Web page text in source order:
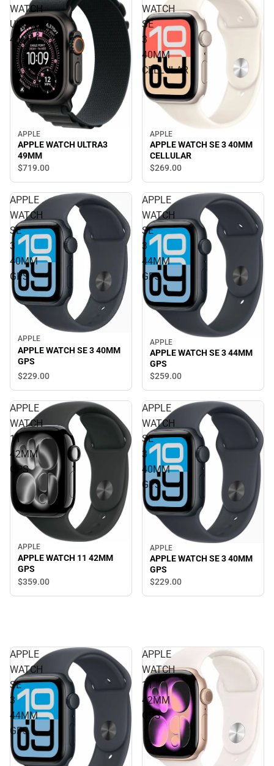
WATCH
ULTRA3
49MM
APPLE
APPLE WATCH ULTRA3
49MM
$719.00
WATCH
SE
3
40MM
CELLULAR
APPLE
APPLE WATCH SE 3 40MM
CELLULAR
$269.00
APPLE
WATCH
SE
3
40MM
GPS
APPLE
APPLE WATCH SE 3 40MM
GPS
$229.00
APPLE
WATCH
SE
3
44MM
GPS
APPLE
APPLE WATCH SE 3 44MM
GPS
$259.00
APPLE
WATCH
11
42MM
GPS
APPLE
APPLE WATCH 11 42MM
GPS
$359.00
APPLE
WATCH
SE
3
40MM
GPS
APPLE
APPLE WATCH SE 3 40MM
GPS
$229.00
APPLE
WATCH
SE
3
44MM
GPS
APPLE
WATCH
11
42MM
GPS